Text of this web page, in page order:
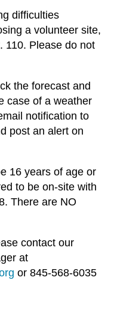
difficulties
a volunteer site,
110. Please do not
the forecast and
case of a weather
notification to
post an alert on
16 years of age or
to be on-site with
There are NO
contact our
at
or 845-568-6035